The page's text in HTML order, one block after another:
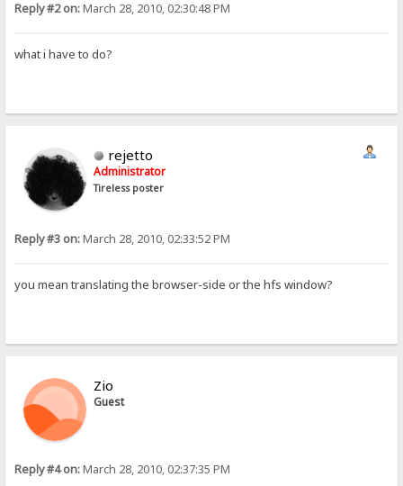
Reply #2 on:March 28, 2010, 02:30:48 PM
what i have to do?
rejetto
Administrator
Tireless poster
Reply #3 on:March 28, 2010, 02:33:52 PM
you mean translating the browser-side or the hfs window?
Zio
Guest
Reply #4 on:March 28, 2010, 02:37:35 PM